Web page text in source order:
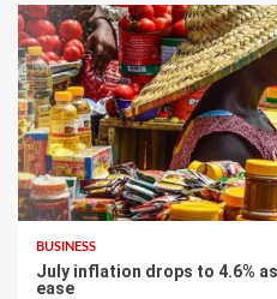
BUSINESS
July inflation drops to 4.6%
ease